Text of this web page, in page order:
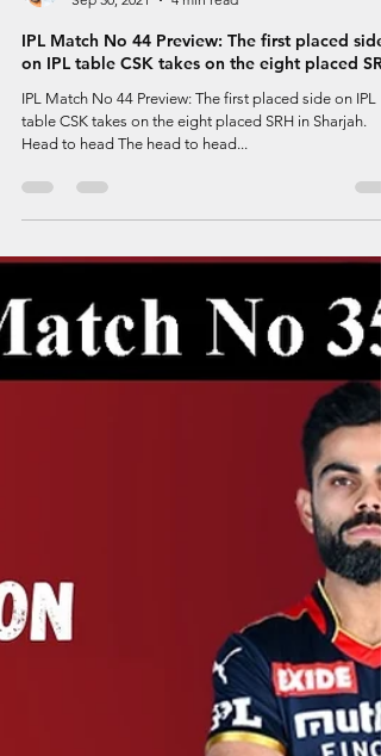
Bhavesh Dodia
Sep 30, 2021
4 min read
IPL Match No 44 Preview: The first placed side
on IPL table CSK takes on the eight placed
IPL Match No 44 Preview: The first placed side on IPL
Head to head The head to head...